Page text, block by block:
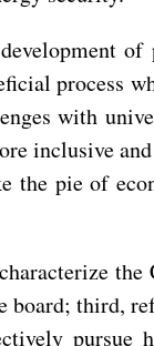
process
with
inclusive
the pie of
board; third,
pursue